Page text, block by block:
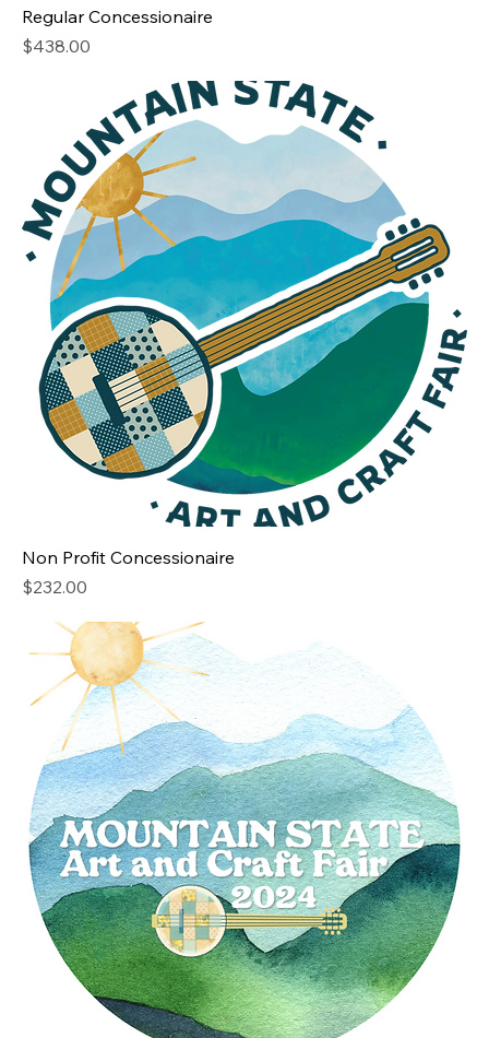
Regular Concessionaire
Price
$438.00
Non Profit Concessionaire
Price
$232.00